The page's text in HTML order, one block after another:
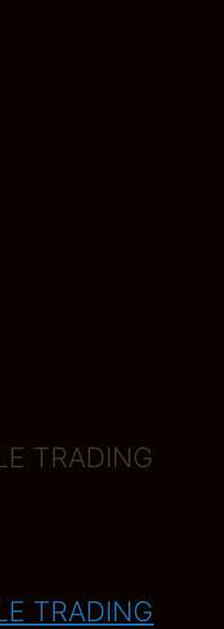
TRADING
TRADING